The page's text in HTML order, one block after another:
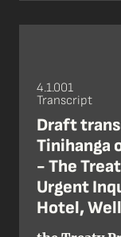
4.1.001
Transcript
Draft
Tinihanga
- The
Urgent
Hotel,